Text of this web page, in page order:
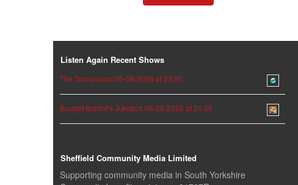
Listen Again Recent Shows
The Turnaround 06-08-2026 at 23:00
Budget Bardot’s Jukebox 06-08-2026 at 21:00
Sheffield Community Media Limited
Supporting community media in South Yorkshire